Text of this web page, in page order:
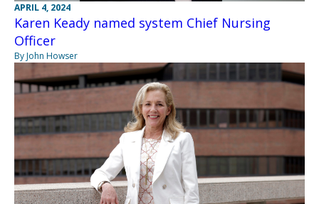
APRIL 4, 2024
Karen Keady named system Chief Nursing
Officer
By John Howser